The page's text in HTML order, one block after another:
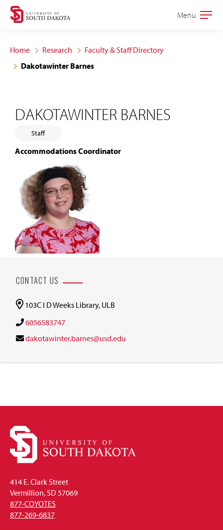
Skip
site
navigation
Skip
content
Open
Menu
Home Research
Faculty & Staff Directory
Dakotawinter Barnes
DAKOTAWINTER BARNES
Staff
Accommodations Coordinator
CONTACT US
103C I D Weeks Library, ULB
6056583747
dakotawinter.barnes@usd.edu
414 E. Clark Street
Vermillion, SD 57069
877-COYOTES
877-269-6837